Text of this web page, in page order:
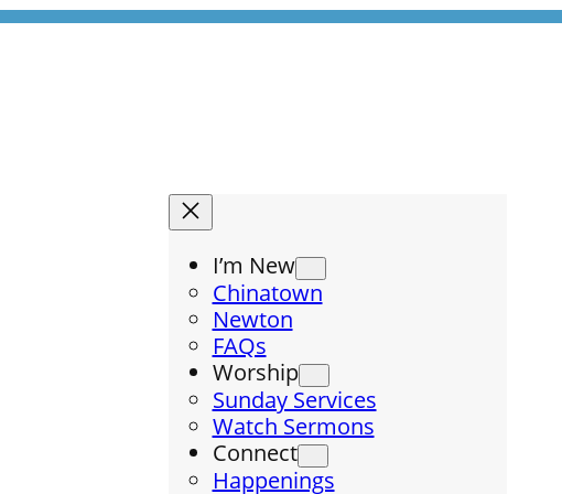
I’m New
Chinatown
Newton
FAQs
Worship
Sunday Services
Watch Sermons
Connect
Happenings